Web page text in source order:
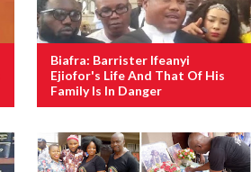
Biafra: Barrister Ifeanyi
Ejiofor's Life And That Of His
Family Is In Danger